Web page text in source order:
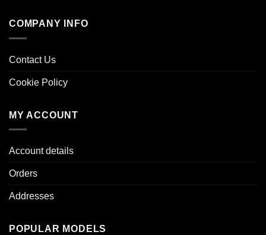
COMPANY INFO
Contact Us
Cookie Policy
MY ACCOUNT
Account details
Orders
Addresses
POPULAR MODELS